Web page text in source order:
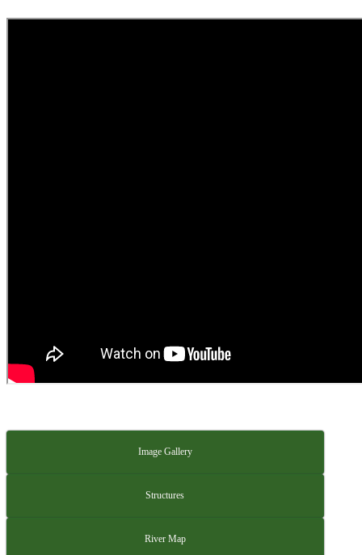
Image Gallery
Structures
River Map